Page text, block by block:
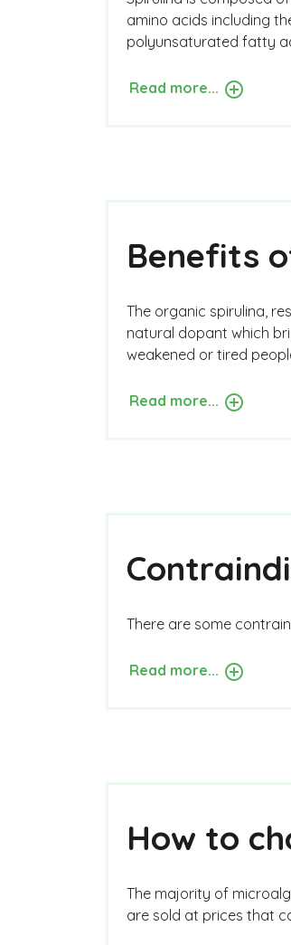
amino acids including
polyunsaturated fatty
Read more...
Benefits
The organic spirulina,
natural dopant which
weakened or tired
Read more...
There are some
Read more...
How to
The majority of
are sold at prices that